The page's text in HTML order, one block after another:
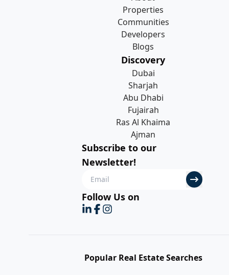
Properties
Communities
Developers
Blogs
Discovery
Dubai
Sharjah
Abu Dhabi
Fujairah
Ras Al Khaima
Ajman
Subscribe to our
Newsletter!
Follow Us on
Popular Real Estate Searches